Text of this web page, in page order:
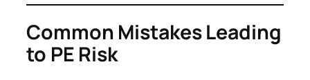
Common Mistakes Leading
to PE Risk